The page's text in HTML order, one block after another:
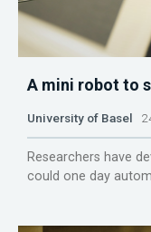
A mini robot to
University of Basel
Researchers have
could one day